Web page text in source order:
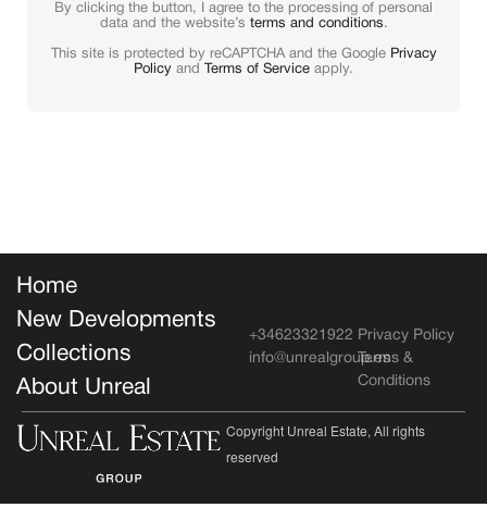
By clicking the button, I agree to the processing of personal
data and the website’s terms and conditions.
This site is protected by reCAPTCHA and the Google Privacy
Policy and Terms of Service apply.
Home
New Developments
Collections
About Unreal
Privacy Policy
Terms &
Conditions
+34623321922
info@unrealgroup.es
Copyright Unreal Estate, All rights
reserved